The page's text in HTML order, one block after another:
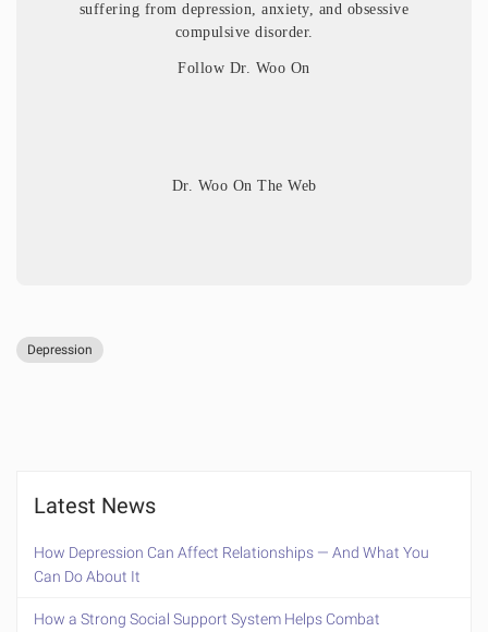
suffering from depression, anxiety, and obsessive
compulsive disorder.
Follow Dr. Woo On
Dr. Woo On The Web
Depression
Latest News
How Depression Can Affect Relationships — And What You
Can Do About It
How a Strong Social Support System Helps Combat